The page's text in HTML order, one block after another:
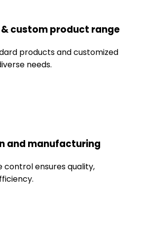
custom product range
products and customized
needs.
and manufacturing
control ensures quality,